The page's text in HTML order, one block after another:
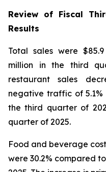
Review of Fiscal
Results
Total sales were
million in the third
restaurant sales
negative traffic of
the third quarter of
quarter of 2025.
Food and beverage
were 30.2% compared